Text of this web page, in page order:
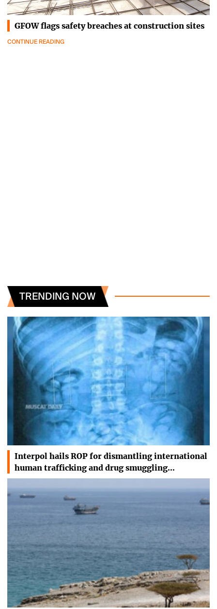
GFOW flags safety breaches at construction sites
CONTINUE READING
TRENDING NOW
Interpol hails ROP for dismantling international
human trafficking and drug smuggling…